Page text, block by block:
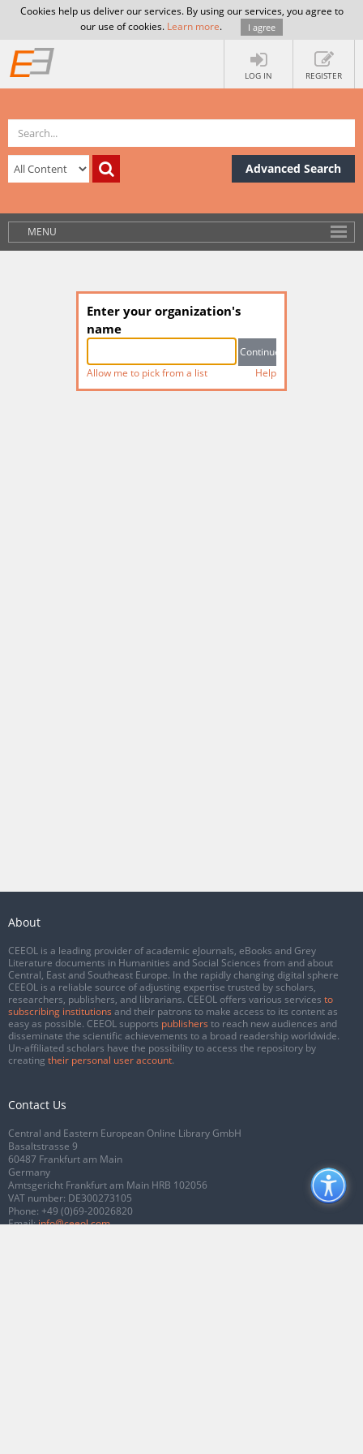
Cookies help us deliver our services. By using our services, you agree to
our use of cookies. Learn more. I agree
LOG IN REGISTER
Advanced Search
MENU
Enter your organization's
name
Allow me to pick from a list Help
About
CEEOL is a leading provider of academic eJournals, eBooks and Grey
Literature documents in Humanities and Social Sciences from and about
Central, East and Southeast Europe. In the rapidly changing digital sphere
CEEOL is a reliable source of adjusting expertise trusted by scholars,
researchers, publishers, and librarians. CEEOL offers various services to
subscribing institutions and their patrons to make access to its content as
easy as possible. CEEOL supports publishers to reach new audiences and
disseminate the scientific achievements to a broad readership worldwide.
Un-affiliated scholars have the possibility to access the repository by
creating their personal user account.
Contact Us
Central and Eastern European Online Library GmbH
Basaltstrasse 9
60487 Frankfurt am Main
Germany
Amtsgericht Frankfurt am Main HRB 102056
VAT number: DE300273105
Phone: +49 (0)69-20026820
Email:info@ceeol.com